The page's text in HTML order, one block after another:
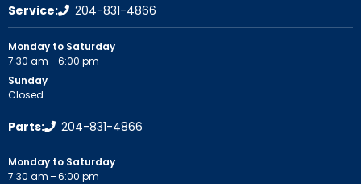
Service: 204-831-4866
Monday to Saturday
7:30 am – 6:00 pm
Sunday
Closed
Parts: 204-831-4866
Monday to Saturday
7:30 am – 6:00 pm